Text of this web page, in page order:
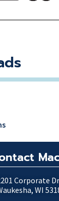
Corporate
WI